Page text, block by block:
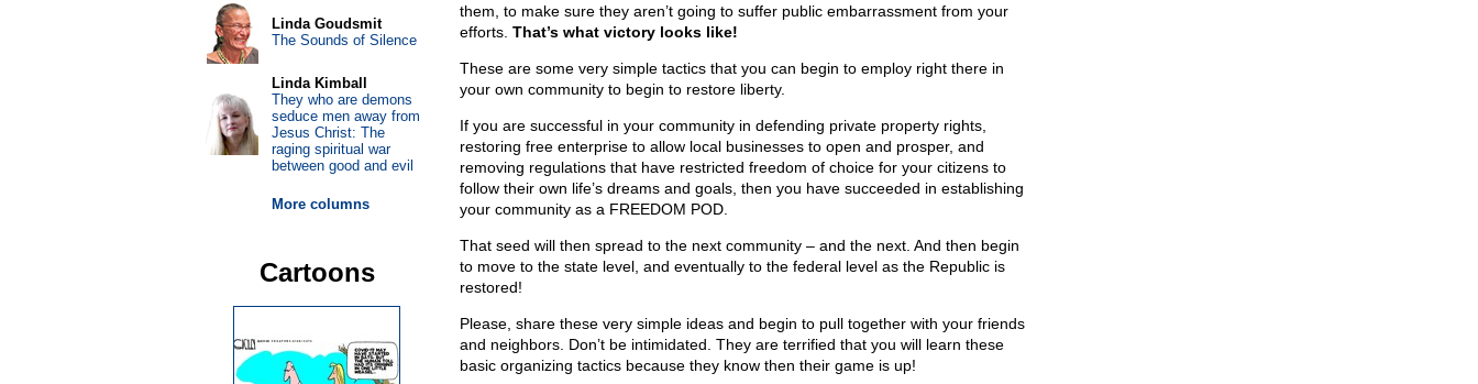
them, to make sure they aren’t going to suffer public embarrassment from your
efforts. That’s what victory looks like!
These are some very simple tactics that you can begin to employ right there in
your own community to begin to restore liberty.
If you are successful in your community in defending private property rights,
restoring free enterprise to allow local businesses to open and prosper, and
removing regulations that have restricted freedom of choice for your citizens to
follow their own life’s dreams and goals, then you have succeeded in establishing
your community as a FREEDOM POD.
That seed will then spread to the next community – and the next. And then begin
to move to the state level, and eventually to the federal level as the Republic is
restored!
Please, share these very simple ideas and begin to pull together with your friends
and neighbors. Don’t be intimidated. They are terrified that you will learn these
basic organizing tactics because they know then their game is up!
Linda Goudsmit
The Sounds of Silence
Linda Kimball
They who are demons
seduce men away from
Jesus Christ: The
raging spiritual war
between good and evil
More columns
Cartoons